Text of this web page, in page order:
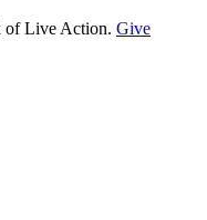
of Live Action. Give